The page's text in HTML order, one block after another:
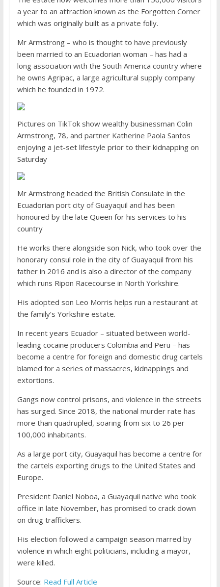
a year to an attraction known as the Forgotten Corner
which was originally built as a private folly.
Mr Armstrong – who is thought to have previously
been married to an Ecuadorian woman – has had a
long association with the South America country where
he owns Agripac, a large agricultural supply company
which he founded in 1972.
Pictures on TikTok show wealthy businessman Colin
Armstrong, 78, and partner Katherine Paola Santos
enjoying a jet-set lifestyle prior to their kidnapping on
Saturday
Mr Armstrong headed the British Consulate in the
Ecuadorian port city of Guayaquil and has been
honoured by the late Queen for his services to his
country
He works there alongside son Nick, who took over the
honorary consul role in the city of Guayaquil from his
father in 2016 and is also a director of the company
which runs Ripon Racecourse in North Yorkshire.
His adopted son Leo Morris helps run a restaurant at
the family’s Yorkshire estate.
In recent years Ecuador – situated between world-
leading cocaine producers Colombia and Peru – has
become a centre for foreign and domestic drug cartels
blamed for a series of massacres, kidnappings and
extortions.
Gangs now control prisons, and violence in the streets
has surged. Since 2018, the national murder rate has
more than quadrupled, soaring from six to 26 per
100,000 inhabitants.
As a large port city, Guayaquil has become a centre for
the cartels exporting drugs to the United States and
Europe.
President Daniel Noboa, a Guayaquil native who took
office in late November, has promised to crack down
on drug traffickers.
His election followed a campaign season marred by
violence in which eight politicians, including a mayor,
were killed.
Source: Read Full Article